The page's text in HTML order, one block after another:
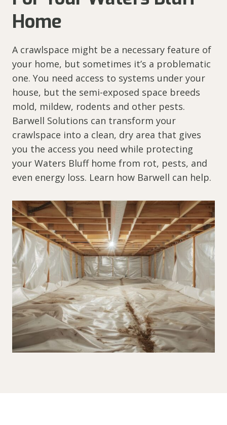
Home
A crawlspace might be a necessary feature of
your home, but sometimes it’s a problematic
one. You need access to systems under your
house, but the semi-exposed space breeds
mold, mildew, rodents and other pests.
Barwell Solutions can transform your
crawlspace into a clean, dry area that gives
you the access you need while protecting
your Waters Bluff home from rot, pests, and
even energy loss. Learn how Barwell can help.